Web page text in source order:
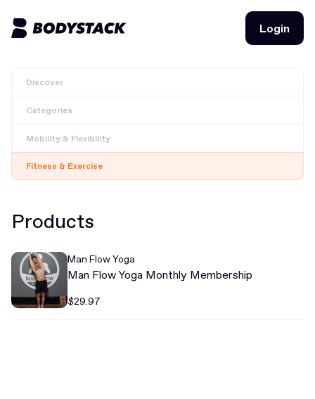
Login
BodyStacks
Deals
Learn
Join for free Login
Discover
Categories
Mobility & Flexibility
Fitness & Exercise
Products
Man Flow Yoga
Man Flow Yoga Monthly Membership
$29.97